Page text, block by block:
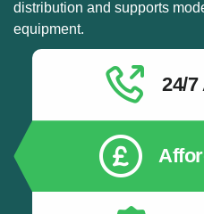
distribution and supports
equipment.
24/